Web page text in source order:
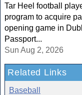
Tar Heel football
program to acquire
opening game in
Passport...
Sun Aug 2, 2026
Related Links
Baseball